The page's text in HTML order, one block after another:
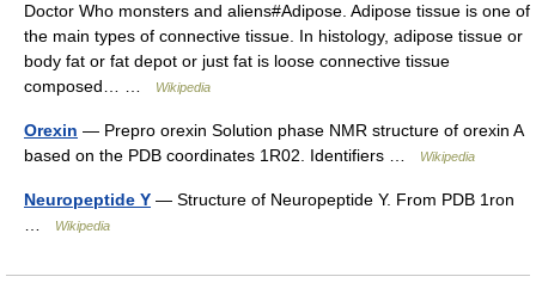
Doctor Who monsters and aliens#Adipose. Adipose tissue is one of
the main types of connective tissue. In histology, adipose tissue or
body fat or fat depot or just fat is loose connective tissue
composed… …
Wikipedia
Orexin — Prepro orexin Solution phase NMR structure of orexin A
based on the PDB coordinates 1R02. Identifiers …
Wikipedia
Neuropeptide Y — Structure of Neuropeptide Y. From PDB 1ron
Wikipedia